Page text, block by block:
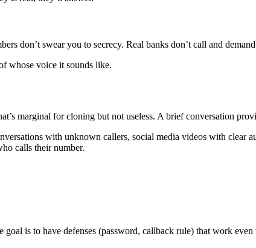
don’t swear you to secrecy. Real banks don’t call and
whose voice it sounds like.
marginal for cloning but not useless. A brief conversation
with unknown callers, social media videos with clear
calls their number.
is to have defenses (password, callback rule) that work even